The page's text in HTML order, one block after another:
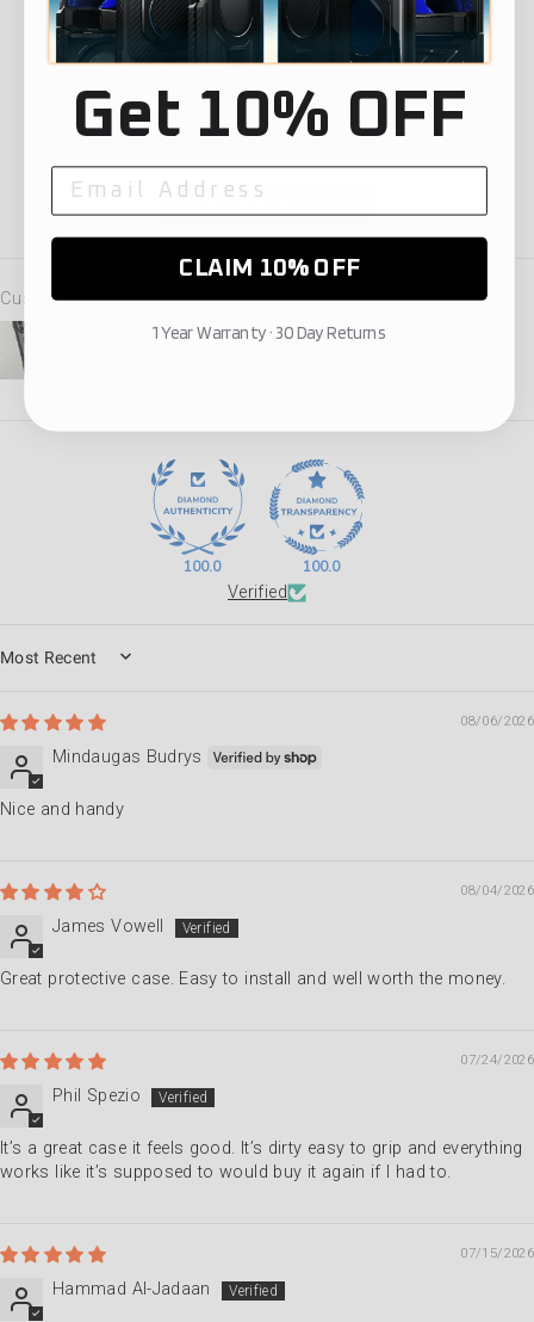
10
0
1
Write a review
Customer photos & videos
100.0 100.0
Verified
SORT BY
08/06/2026
Mindaugas Budrys
Nice and handy
08/04/2026
James Vowell
Great protective case. Easy to install and well worth the money.
07/24/2026
Phil Spezio
It’s a great case it feels good. It’s dirty easy to grip and everything
works like it’s supposed to would buy it again if I had to.
07/15/2026
Hammad Al-Jadaan
Get 10% OFF
CLAIM 10% OFF
1 Year Warranty · 30 Day Returns